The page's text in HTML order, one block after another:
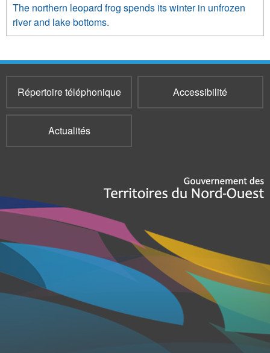
The northern leopard frog spends its winter in unfrozen
river and lake bottoms.
Répertoire téléphonique Accessibilité
Actualités